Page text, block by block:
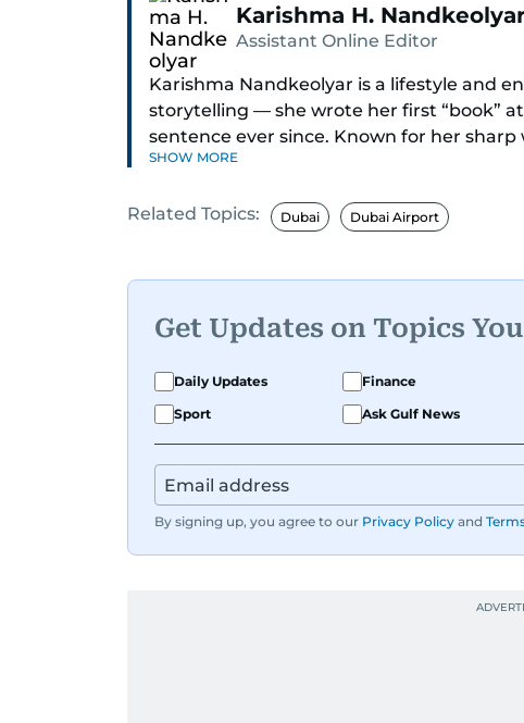
Karishma H.
Assistant Online Editor
Karishma Nandkeolyar is a lifestyle and
storytelling — she wrote her first “book”
sentence ever since. Known for her
humor in just about anything, she covers
documenting, and yes, she does narrate
Whether she’s writing features, curating
Karishma brings curiosity, creativity, and
SHOW MORE
Related Topics: Dubai Dubai Airport
Get Updates on Topics
Daily Updates Finance
Sport
Ask Gulf News
By signing up, you agree to our Privacy Policy and